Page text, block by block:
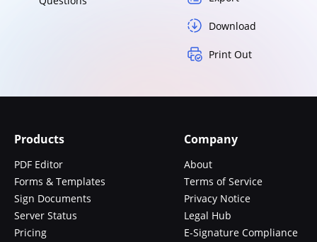
Download
Print Out
Products
PDF Editor
Forms & Templates
Sign Documents
Server Status
Pricing
Company
About
Terms of Service
Privacy Notice
Legal Hub
E-Signature Compliance